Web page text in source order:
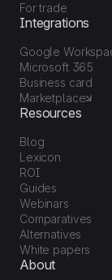
For trade
Integrations
Google
Microsoft 365
Business card
Marketplace
Resources
Blog
Lexicon
ROI
Guides
Webinars
Comparatives
Alternatives
White papers
About